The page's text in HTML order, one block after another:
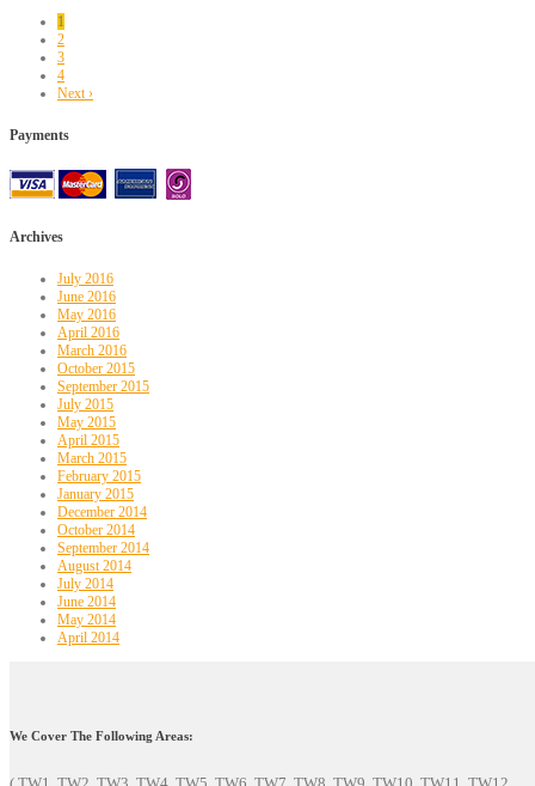
1
2
3
4
Next ›
Payments
Archives
July 2016
June 2016
May 2016
April 2016
March 2016
October 2015
September 2015
July 2015
May 2015
April 2015
March 2015
February 2015
January 2015
December 2014
October 2014
September 2014
August 2014
July 2014
June 2014
May 2014
April 2014
We Cover The Following Areas: